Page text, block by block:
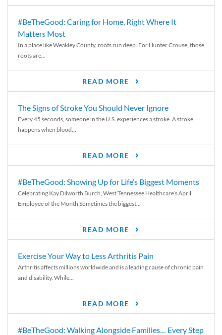
#BeTheGood: Caring for Home, Right Where It
Matters Most
In a place like Weakley County, roots run deep. For Hunter Crouse, those
roots are...
READ MORE
The Signs of Stroke You Should Never Ignore
Every 45 seconds, someone in the U.S. experiences a stroke. A stroke
happens when blood...
READ MORE
#BeTheGood: Showing Up for Life’s Biggest Moments
Celebrating Kay Dilworth Burch, West Tennessee Healthcare’s April
Employee of the Month Sometimes the biggest...
READ MORE
Exercise Your Way to Less Arthritis Pain
Arthritis affects millions worldwide and is a leading cause of chronic pain
and disability. While...
READ MORE
#BeTheGood: Walking Alongside Families… Every Step